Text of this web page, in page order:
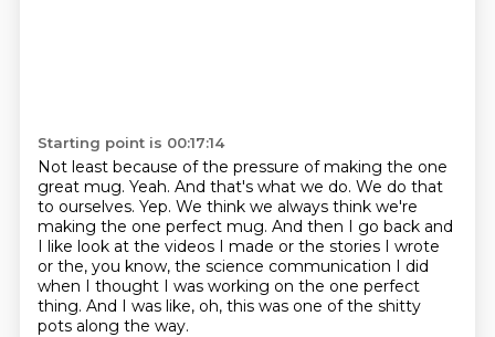
Starting point is 00:17:14
Not least because of the pressure of making the one
great mug. Yeah. And that's what we do. We do that
to ourselves. Yep. We think we always think we're
making the one perfect mug. And then I go back and
I like look at the videos I made or the stories I wrote
or the, you know, the science communication I did
when I thought I was working on the one perfect
thing. And I was like, oh, this was one of the shitty
pots along the way.